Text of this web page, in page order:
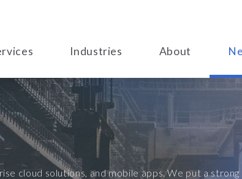
Industries About
cloud solutions, and mobile apps. We put a strong